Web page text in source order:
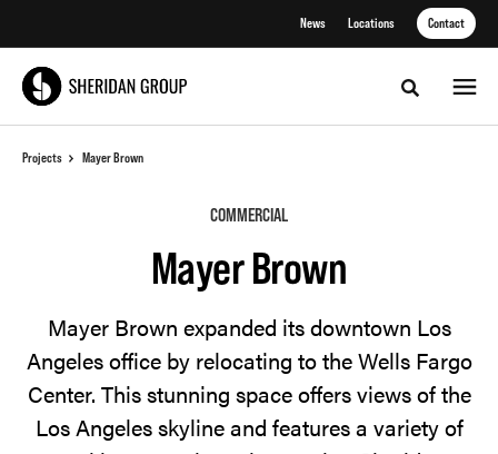
News Locations Contact
Toggle
Projects Mayer Brown
COMMERCIAL
Mayer Brown
Mayer Brown expanded its downtown Los
Angeles office by relocating to the Wells Fargo
Center. This stunning space offers views of the
Los Angeles skyline and features a variety of